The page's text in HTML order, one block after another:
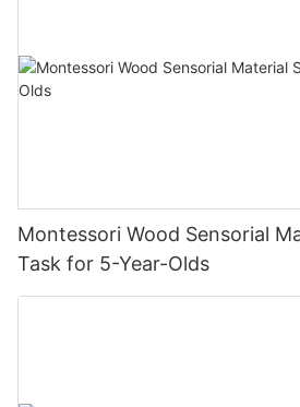
Montessori Wood Sensorial
Task for 5-Year-Olds